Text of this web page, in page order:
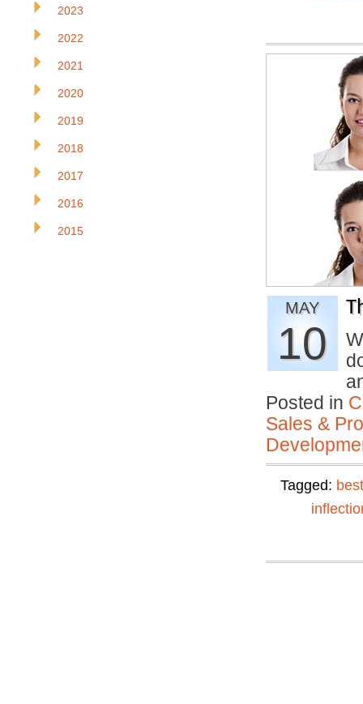
MAY
10
Posted in
Sales &
Tagged:
2023
2022
2021
2020
2019
2018
2017
2016
2015